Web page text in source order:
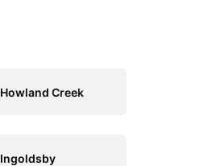
Howland Creek
Ingoldsby